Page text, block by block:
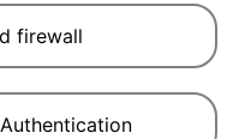
firewall